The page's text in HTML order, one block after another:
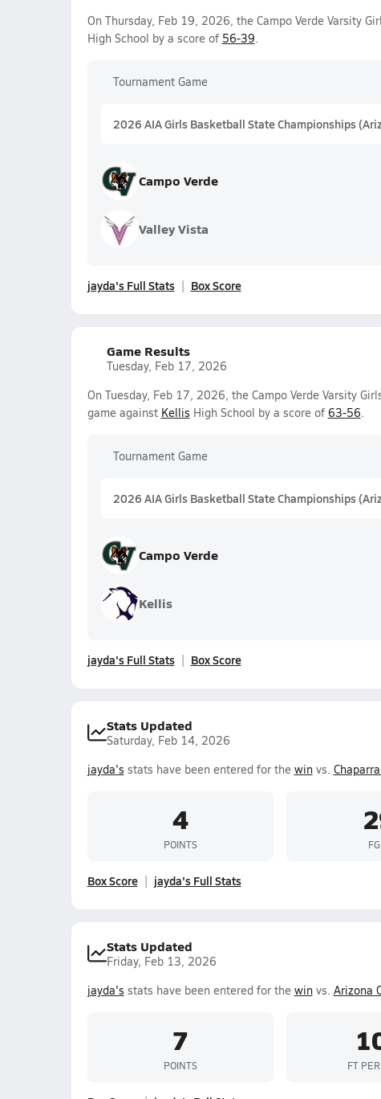
On Thursday, Feb 19, 2026, the Campo Verde Varsity
High School by a score of 56-39.
Tournament Game
2026 AIA Girls Basketball State Championships
Campo Verde
Valley Vista
jayda's Full Stats Box Score
Game Results
Tuesday, Feb 17, 2026
On Tuesday, Feb 17, 2026, the Campo Verde Varsity
game against Kellis High School by a score of 63-56.
Tournament Game
2026 AIA Girls Basketball State Championships
Campo Verde
Kellis
jayda's Full Stats Box Score
Stats Updated
Saturday, Feb 14, 2026
jayda's stats have been entered for the winvs.
4
POINTS
Box Score jayda's Full Stats
Stats Updated
Friday, Feb 13, 2026
jayda's stats have been entered for the winvs. Arizona
7
POINTS FT